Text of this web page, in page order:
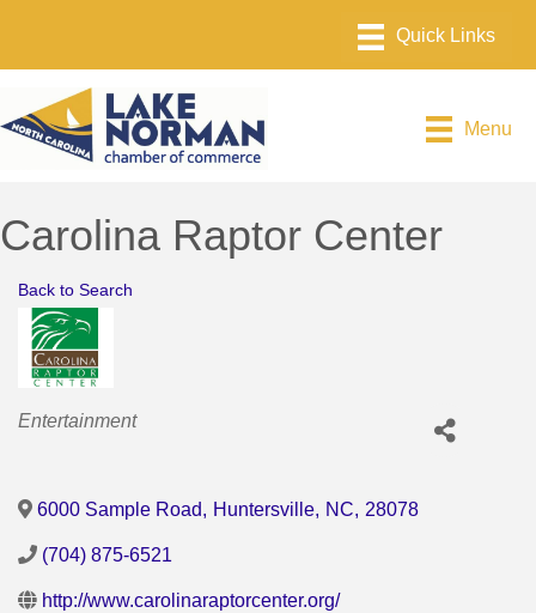
Menu
Carolina Raptor Center
Back to Search
Categories
Entertainment
6000 Sample Road, Huntersville, NC, 28078
(704) 875-6521
http://www.carolinaraptorcenter.org/